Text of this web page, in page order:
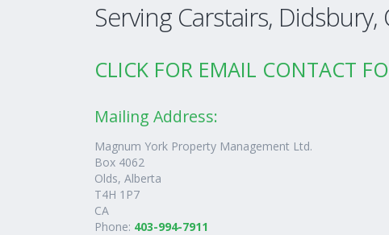
Serving Carstairs,
CLICK FOR EMAIL CONTACT
Mailing Address:
Magnum York Property Management Ltd.
Box 4062
Olds, Alberta
T4H 1P7
CA
Phone: 403-994-7911